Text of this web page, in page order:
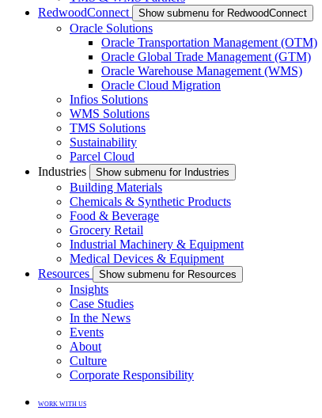
RedwoodConnect
Show submenu for RedwoodConnect
Oracle Solutions
Oracle Transportation Management (OTM)
Oracle Global Trade Management (GTM)
Oracle Warehouse Management (WMS)
Oracle Cloud Migration
Infios Solutions
WMS Solutions
TMS Solutions
Sustainability
Parcel Cloud
Industries
Show submenu for Industries
Building Materials
Chemicals & Synthetic Products
Food & Beverage
Grocery Retail
Industrial Machinery & Equipment
Medical Devices & Equipment
Resources
Show submenu for Resources
Insights
Case Studies
In the News
Events
About
Culture
Corporate Responsibility
WORK WITH US